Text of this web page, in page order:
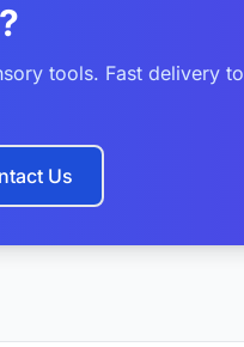
tools. Fast delivery to
Us